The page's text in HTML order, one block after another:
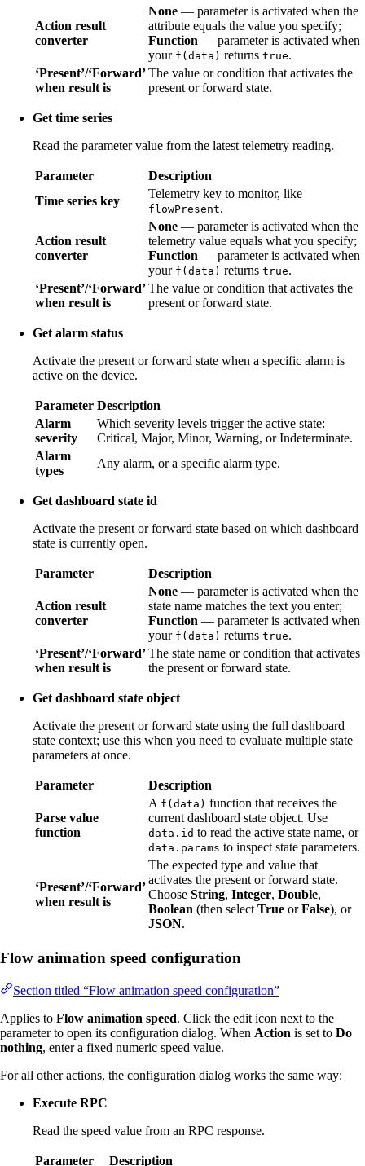
Action result
converter
None — parameter is activated when the
attribute equals the value you specify;
Function — parameter is activated when
your f(data) returns true.
‘Present’/‘Forward’
when result is
The value or condition that activates the
present or forward state.
Get time series
Read the parameter value from the latest telemetry reading.
Parameter
Description
Time series key
Telemetry key to monitor, like
flowPresent.
Action result
converter
None — parameter is activated when the
telemetry value equals what you specify;
Function — parameter is activated when
your f(data) returns true.
‘Present’/‘Forward’
when result is
The value or condition that activates the
present or forward state.
Get alarm status
Activate the present or forward state when a specific alarm is
active on the device.
Parameter Description
Alarm
severity
Which severity levels trigger the active state:
Critical, Major, Minor, Warning, or Indeterminate.
Alarm
types
Any alarm, or a specific alarm type.
Get dashboard state id
Activate the present or forward state based on which dashboard
state is currently open.
Parameter Description
Action result
converter
None — parameter is activated when the
state name matches the text you enter;
Function — parameter is activated when
your f(data) returns true.
‘Present’/‘Forward’
when result is
The state name or condition that activates
the present or forward state.
Get dashboard state object
Activate the present or forward state using the full dashboard
state context; use this when you need to evaluate multiple state
parameters at once.
Parameter Description
Parse value
function
A f(data) function that receives the
current dashboard state object. Use
data.id to read the active state name, or
data.params to inspect state parameters.
‘Present’/‘Forward’
when result is
The expected type and value that
activates the present or forward state.
Choose String, Integer, Double,
Boolean (then select True orFalse), or
JSON.
Flow animation speed configuration
Section titled “Flow animation speed configuration”
Applies to Flow animation speed. Click the edit icon next to the
parameter to open its configuration dialog. When Action is set to Do
nothing, enter a fixed numeric speed value.
For all other actions, the configuration dialog works the same way:
Execute RPC
Read the speed value from an RPC response.
Parameter Description